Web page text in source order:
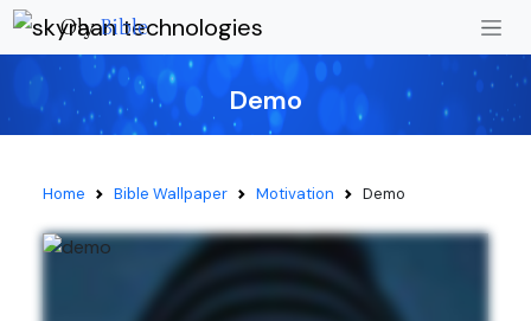
OlyBible
Demo
Home Bible Wallpaper Motivation Demo